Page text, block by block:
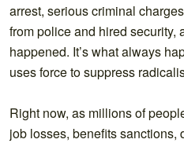
arrest, serious criminal
from police and hired security,
happened. It’s what always
uses force to suppress
Right now, as millions of
job losses, benefits sanctions,